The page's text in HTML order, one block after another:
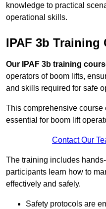
knowledge to practical
operational skills.
IPAF 3b Training
Our IPAF 3b training
operators of boom lifts,
and skills required for safe
This comprehensive
essential for boom lift
Contact Our
The training includes
participants learn how to
effectively and safely.
Safety protocols are